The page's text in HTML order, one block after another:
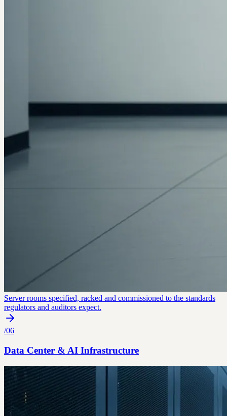
Server rooms specified, racked and commissioned to the standards
regulators and auditors expect.
/06
Data Center & AI Infrastructure